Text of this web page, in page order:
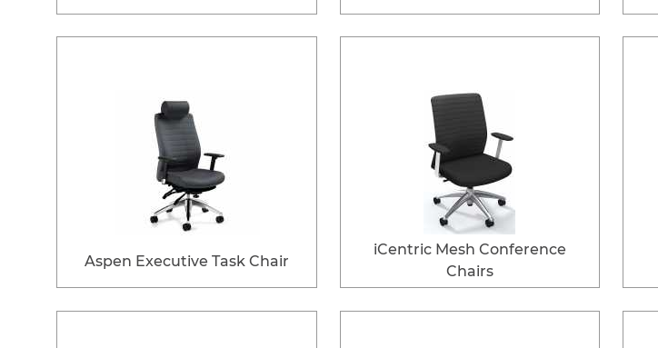
Aspen Executive Task Chair
iCentric Mesh Conference
Chairs